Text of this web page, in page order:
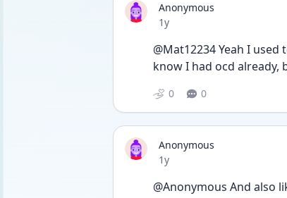
Anonymous
Date posted
1y
@Mat12234 Yeah I
know I had ocd already,
0 0
Anonymous
Date posted
1y
@Anonymous And also